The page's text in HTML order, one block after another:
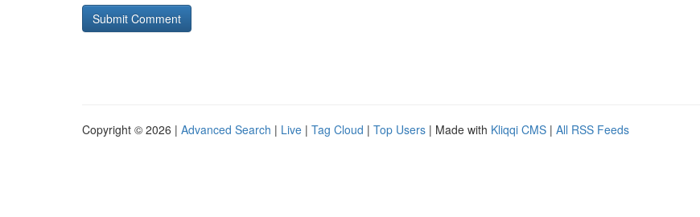
Copyright © 2026 | Advanced Search | Live | Tag Cloud | Top Users | Made with Kliqqi CMS | All RSS Feeds